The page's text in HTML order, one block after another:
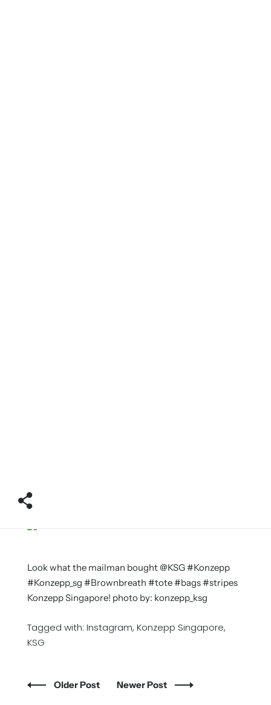
Look what the mailman bought @KSG #Konzepp
#Konzepp_sg #Brownbreath #tote #bags #stripes
Konzepp Singapore! photo by: konzepp_ksg
Tagged with: Instagram Konzepp Singapore
KSG
Older Post Newer Post